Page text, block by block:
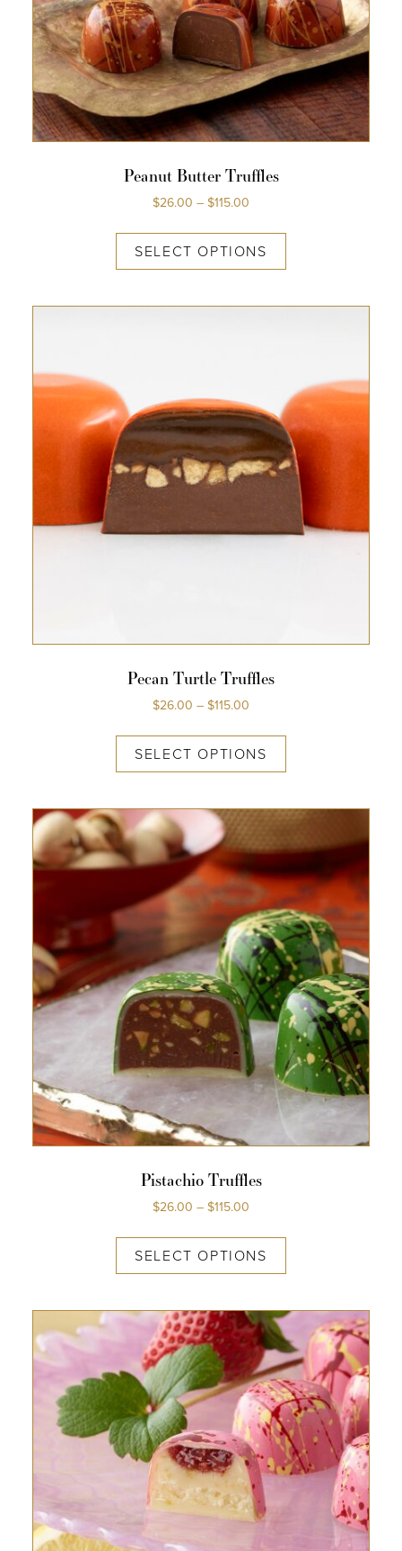
Peanut Butter Truffles
$26.00 – $115.00
SELECT OPTIONS
Pecan Turtle Truffles
$26.00 – $115.00
SELECT OPTIONS
Pistachio Truffles
$26.00 – $115.00
SELECT OPTIONS